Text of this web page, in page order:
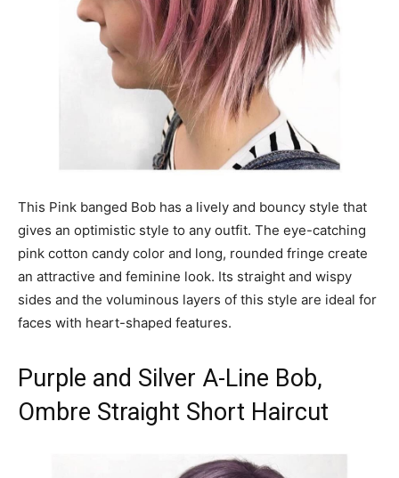
This Pink banged Bob has a lively and bouncy style that
gives an optimistic style to any outfit. The eye-catching
pink cotton candy color and long, rounded fringe create
an attractive and feminine look. Its straight and wispy
sides and the voluminous layers of this style are ideal for
faces with heart-shaped features.
Purple and Silver A-Line Bob,
Ombre Straight Short Haircut